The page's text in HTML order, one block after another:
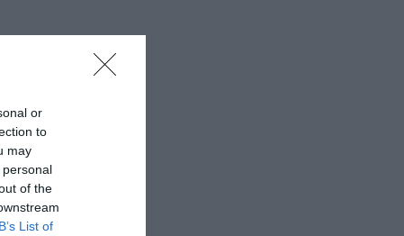
or
to
may
of the
List of